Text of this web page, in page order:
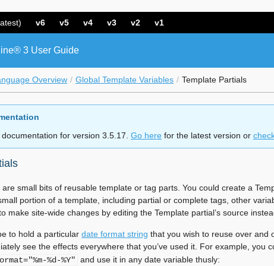
v6 v5 v4 v3 v2 v1
3 User Guide
Overview Global Template Variables Template Partials
for version 3.5.17. Go here for the latest version or
are small bits of reusable template or tag parts. You could create a
portion of a template, including partial or complete tags, other
make site-wide changes by editing the Template partial’s source
to hold a particular date format string that you wish to reuse over and
see the effects everywhere that you’ve used it. For example, you
%d-%Y" and use it in any date variable thusly: